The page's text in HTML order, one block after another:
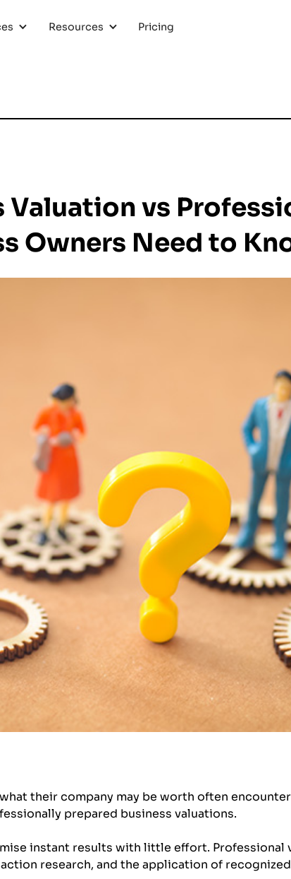
Resources Pricing
Valuation vs
Owners Need to
their company may be worth often
prepared business valuations.
instant results with little effort. Professional
research, and the application of